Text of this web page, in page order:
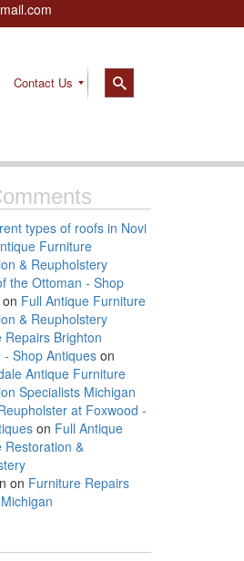
Contact Us
types of roofs in Novi
Furniture
& Reupholstery
the Ottoman - Shop
Full Antique Furniture
& Reupholstery
Repairs Brighton
- Shop Antiqueson
Antique Furniture
Specialists Michigan
at Foxwood -
on Full Antique
Restoration &
on Furniture Repairs